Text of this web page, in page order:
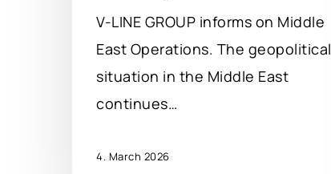
V-LINE GROUP informs on Middle
East Operations. The geopolitical
situation in the Middle East
continues…
4. March 2026